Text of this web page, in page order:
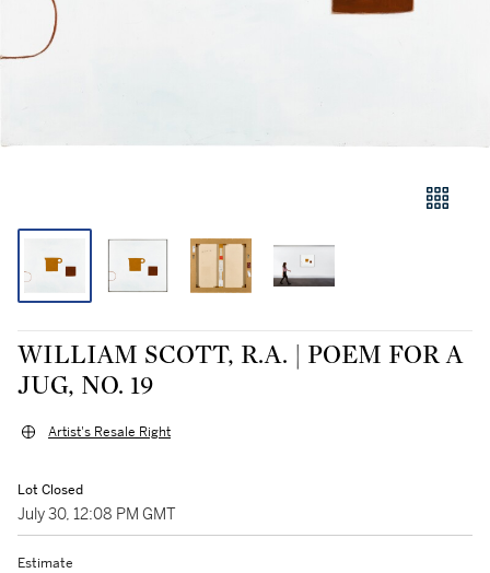
WILLIAM SCOTT, R.A. | POEM FOR A
JUG, NO. 19
Artist's Resale Right
Lot Closed
July 30, 12:08 PM GMT
Estimate